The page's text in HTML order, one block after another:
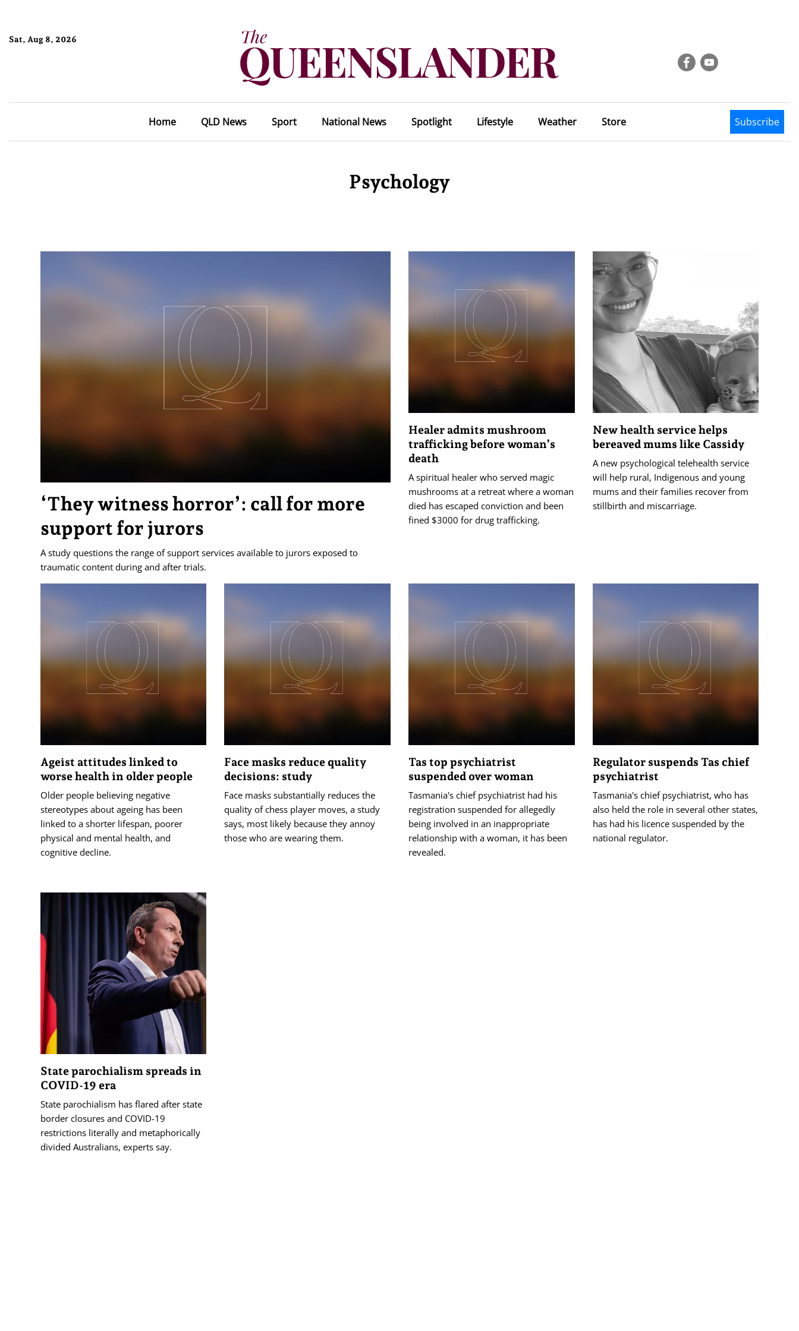
Sat, Aug 8, 2026
Home QLD News Sport National News Spotlight Lifestyle Weather Store Subscribe
Psychology
‘They witness horror’: call for more
support for jurors
A study questions the range of support services available to jurors exposed to
traumatic content during and after trials.
Healer admits mushroom
trafficking before woman’s
death
A spiritual healer who served magic
mushrooms at a retreat where a woman
died has escaped conviction and been
fined $3000 for drug trafficking.
New health service helps
bereaved mums like Cassidy
A new psychological telehealth service
will help rural, Indigenous and young
mums and their families recover from
stillbirth and miscarriage.
Ageist attitudes linked to
worse health in older people
Older people believing negative
stereotypes about ageing has been
linked to a shorter lifespan, poorer
physical and mental health, and
cognitive decline.
Face masks reduce quality
decisions: study
Face masks substantially reduces the
quality of chess player moves, a study
says, most likely because they annoy
those who are wearing them.
Tas top psychiatrist
suspended over woman
Tasmania's chief psychiatrist had his
registration suspended for allegedly
being involved in an inappropriate
relationship with a woman, it has been
revealed.
Regulator suspends Tas chief
psychiatrist
Tasmania's chief psychiatrist, who has
also held the role in several other states,
has had his licence suspended by the
national regulator.
State parochialism spreads in
COVID-19 era
State parochialism has flared after state
border closures and COVID-19
restrictions literally and metaphorically
divided Australians, experts say.